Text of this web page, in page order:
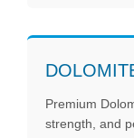
Premium
strength, and